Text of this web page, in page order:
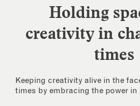
Holding
creativity in
times
Keeping creativity alive in the
times by embracing the power in